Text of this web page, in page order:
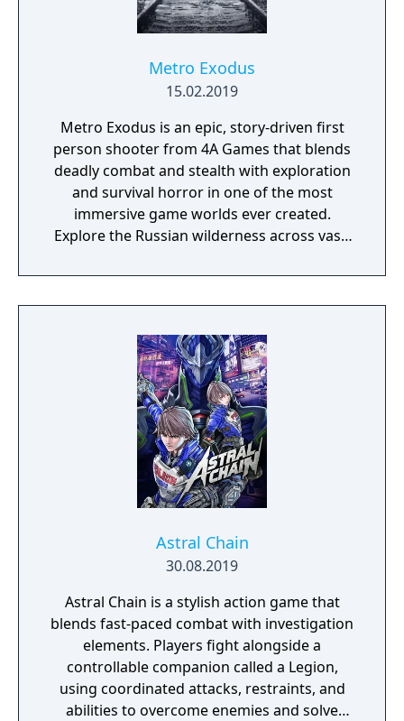
Metro Exodus
15.02.2019
Metro Exodus is an epic, story-driven first
person shooter from 4A Games that blends
deadly combat and stealth with exploration
and survival horror in one of the most
immersive game worlds ever created.
Explore the Russian wilderness across vast,
line that spans an entire year through
spring, summer and autumn to the depths
Dmitry Glukhovsky, Metro Exodus continues
Artyom’s story in the greatest Metro
adventure yet.
Astral Chain
30.08.2019
Astral Chain is a stylish action game that
blends fast-paced combat with investigation
elements. Players fight alongside a
controllable companion called a Legion,
using coordinated attacks, restraints, and
abilities to overcome enemies and solve